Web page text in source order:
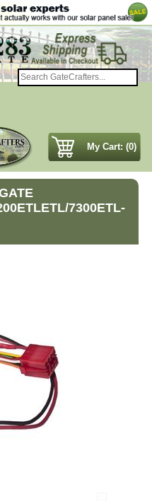
My Cart: (0)
7300ETL-